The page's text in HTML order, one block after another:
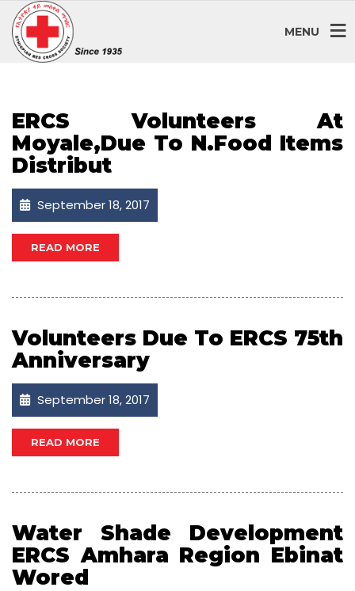
MENU
SEPTEMBER 2017
ERCS Volunteers At
Moyale,due To N.food Items
Distribut
September 18, 2017
READ MORE
Volunteers Due To ERCS 75th
Anniversary
September 18, 2017
READ MORE
Water Shade Development
ERCS Amhara Region Ebinat
Wored